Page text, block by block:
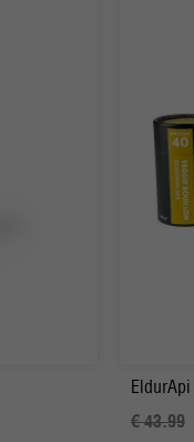
€ 43.99